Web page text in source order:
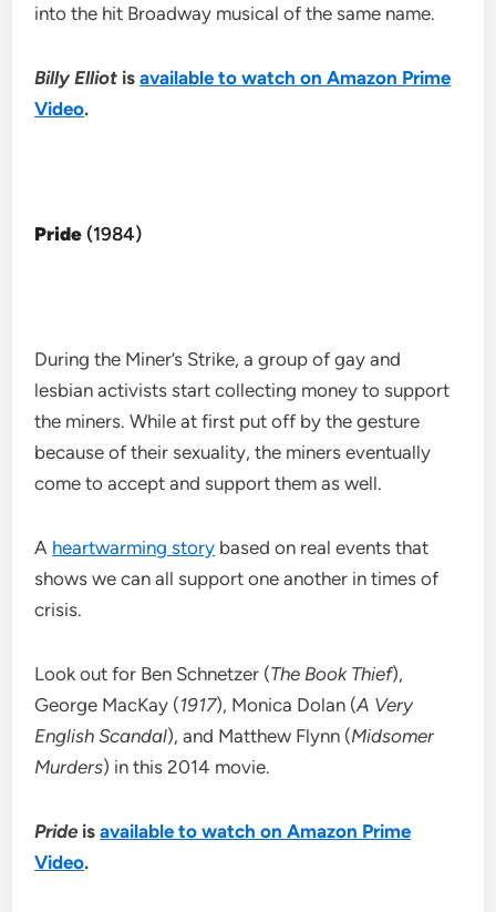
into the hit Broadway musical of the same name.
Billy Elliot isavailable to watch on Amazon Prime
Video.
Pride (1984)
During the Miner’s Strike, a group of gay and
lesbian activists start collecting money to support
the miners. While at first put off by the gesture
because of their sexuality, the miners eventually
come to accept and support them as well.
A heartwarming story based on real events that
shows we can all support one another in times of
crisis.
Look out for Ben Schnetzer (The Book Thief),
George MacKay (1917), Monica Dolan (A Very
English Scandal), and Matthew Flynn (Midsomer
Murders) in this 2014 movie.
Pride isavailable to watch on Amazon Prime
Video.